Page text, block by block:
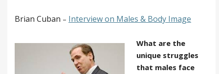
Brian Cuban – Interviewon Males & Body Image
What are the
unique struggles
that males face